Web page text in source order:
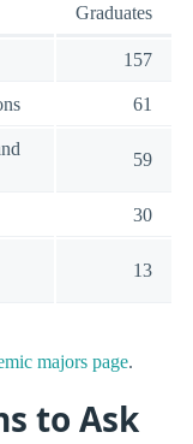
Graduates
157
61
59
30
13
majors page.
to Ask